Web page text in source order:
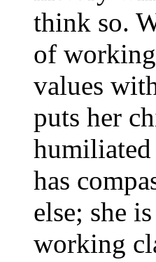
think so.
of
values
puts her
humiliated
has
else; she
working